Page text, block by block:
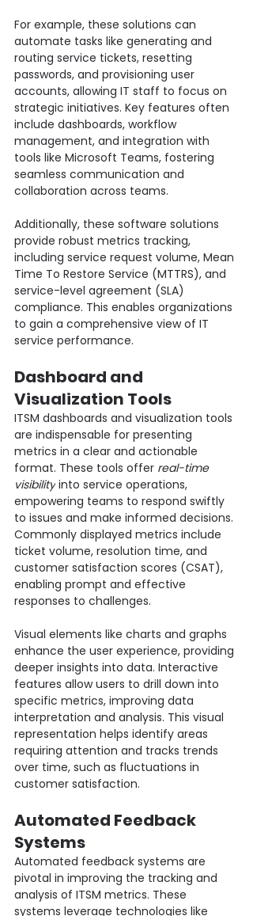
For example, these solutions can
automate tasks like generating and
routing service tickets, resetting
passwords, and provisioning user
accounts, allowing IT staff to focus on
strategic initiatives. Key features often
include dashboards, workflow
management, and integration with
tools like Microsoft Teams, fostering
seamless communication and
collaboration across teams.
Additionally, these software solutions
provide robust metrics tracking,
including service request volume, Mean
Time To Restore Service (MTTRS), and
service-level agreement (SLA)
compliance. This enables organizations
to gain a comprehensive view of IT
service performance.
Dashboard and
Visualization Tools
ITSM dashboards and visualization tools
are indispensable for presenting
metrics in a clear and actionable
format. These tools offer real-time
visibility into service operations,
empowering teams to respond swiftly
to issues and make informed decisions.
Commonly displayed metrics include
ticket volume, resolution time, and
customer satisfaction scores (CSAT),
enabling prompt and effective
responses to challenges.
Visual elements like charts and graphs
enhance the user experience, providing
deeper insights into data. Interactive
features allow users to drill down into
specific metrics, improving data
interpretation and analysis. This visual
representation helps identify areas
requiring attention and tracks trends
over time, such as fluctuations in
customer satisfaction.
Automated Feedback
Systems
Automated feedback systems are
pivotal in improving the tracking and
analysis of ITSM metrics. These
systems leverage technologies like